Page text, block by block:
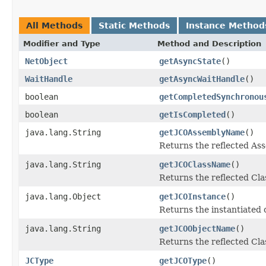
All Methods Static Methods Instance
Modifier and Type Method and Description
NetObject getAsyncState()
WaitHandle
getAsyncWaitHandle()
boolean
boolean
getIsCompleted()
java.lang.String
getJCOAssemblyName()
Returns the reflected
java.lang.String
getJCOClassName()
Returns the reflected
java.lang.Object
getJCOInstance()
Returns the instantiated
java.lang.String
getJCOObjectName()
Returns the reflected
JCType
getJCOType()